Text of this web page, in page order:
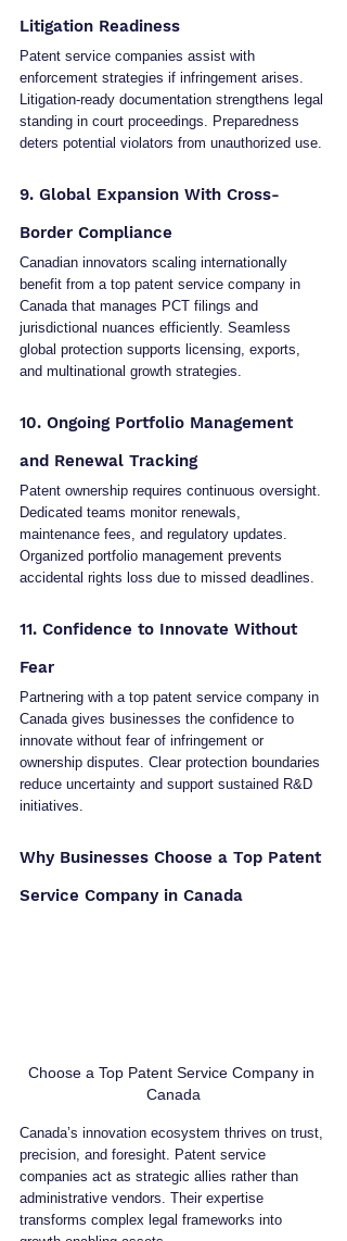
Litigation Readiness
Patent service companies assist with
enforcement strategies if infringement arises.
Litigation-ready documentation strengthens legal
standing in court proceedings. Preparedness
deters potential violators from unauthorized use.
9. Global Expansion With Cross-
Border Compliance
Canadian innovators scaling internationally
benefit from a top patent service company in
Canada that manages PCT filings and
jurisdictional nuances efficiently. Seamless
global protection supports licensing, exports,
and multinational growth strategies.
10. Ongoing Portfolio Management
and Renewal Tracking
Patent ownership requires continuous oversight.
Dedicated teams monitor renewals,
maintenance fees, and regulatory updates.
Organized portfolio management prevents
accidental rights loss due to missed deadlines.
11. Confidence to Innovate Without
Fear
Partnering with a top patent service company in
Canada gives businesses the confidence to
innovate without fear of infringement or
ownership disputes. Clear protection boundaries
reduce uncertainty and support sustained R&D
initiatives.
Why Businesses Choose a Top Patent
Service Company in Canada
Choose a Top Patent Service Company in
Canada
Canada’s innovation ecosystem thrives on trust,
precision, and foresight. Patent service
companies act as strategic allies rather than
administrative vendors. Their expertise
transforms complex legal frameworks into